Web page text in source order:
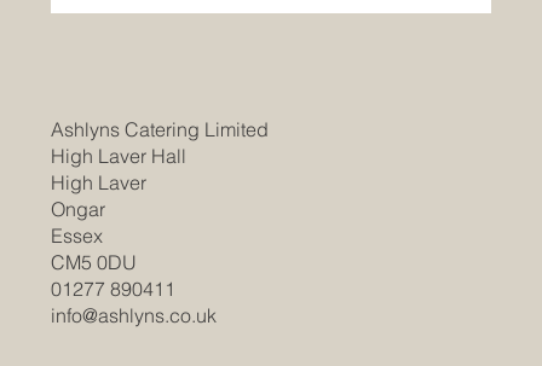
Ashlyns Catering Limited
High Laver Hall
High Laver
Ongar
Essex
CM5 0DU
01277 890411
info@ashlyns.co.uk